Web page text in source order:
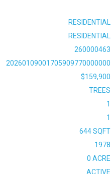
RESIDENTIAL
RESIDENTIAL
260000463
20260109001705909770000000
$159,900
TREES
1
1
644 SQFT
1978
0 ACRE
ACTIVE